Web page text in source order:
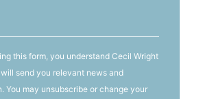
this form, you understand Cecil Wright
send you relevant news and
You may unsubscribe or change your